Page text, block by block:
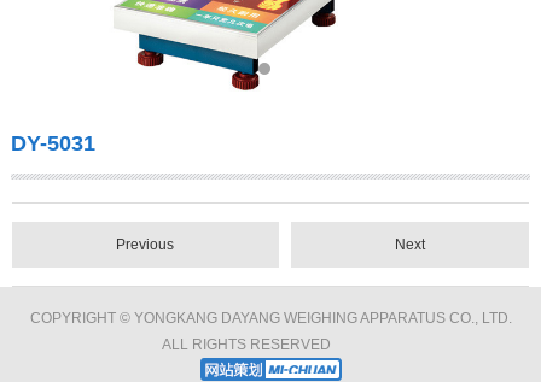
DY-5031
Previous Next
COPYRIGHT © YONGKANG DAYANG WEIGHING APPARATUS CO., LTD.
ALL RIGHTS RESERVED